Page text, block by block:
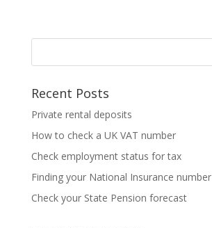
Recent Posts
Private rental deposits
How to check a UK VAT number
Check employment status for tax
Finding your National Insurance number
Check your State Pension forecast